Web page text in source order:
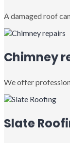
A damaged roof
Chimney
We offer
Slate